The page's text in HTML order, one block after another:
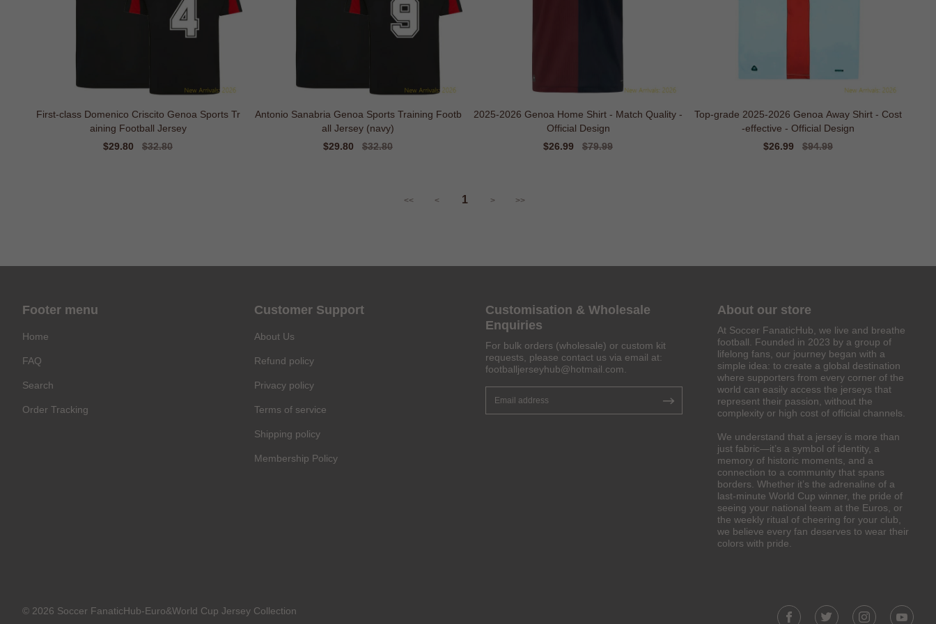
First-class Domenico Criscito Genoa Sports Tr
aining Football Jersey
Sale
$29.80
Regular
$32.80
Antonio Sanabria Genoa Sports Training Footb
all Jersey (navy)
Sale
$29.80
Regular
$32.80
2025-2026 Genoa Home Shirt - Match Quality -
Official Design
Sale
$26.99
Regular
$79.99
Top-grade 2025-2026 Genoa Away Shirt - Cost
-effective - Official Design
Sale
$26.99
Regular
$94.99
<< < 1 > >>
Footer menu
Home
FAQ
Search
Order Tracking
Customer Support
About Us
Refund policy
Privacy policy
Terms of service
Shipping policy
Membership Policy
Customisation & Wholesale
Enquiries
For bulk orders (wholesale) or custom kit
requests, please contact us via email at:
footballjerseyhub@hotmail.com
About our store
At Soccer FanaticHub, we live and breathe
football. Founded in 2023 by a group of
lifelong fans, our journey began with a
simple idea: to create a global destination
where supporters from every corner of the
world can easily access the jerseys that
represent their passion, without the
complexity or high cost of official channels.
We understand that a jersey is more than
just fabric—it’s a symbol of identity, a
memory of historic moments, and a
connection to a community that spans
borders. Whether it’s the adrenaline of a
last-minute World Cup winner, the pride of
seeing your national team at the Euros, or
the weekly ritual of cheering for your club,
we believe every fan deserves to wear their
colors with pride.
© 2026 Soccer FanaticHub-Euro&World Cup Jersey Collection